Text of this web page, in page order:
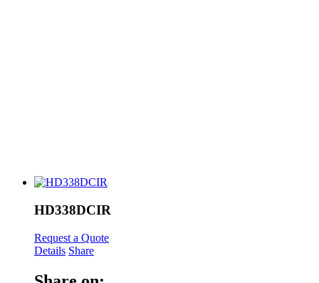
HD338DCIR
Request a Quote
Details Share